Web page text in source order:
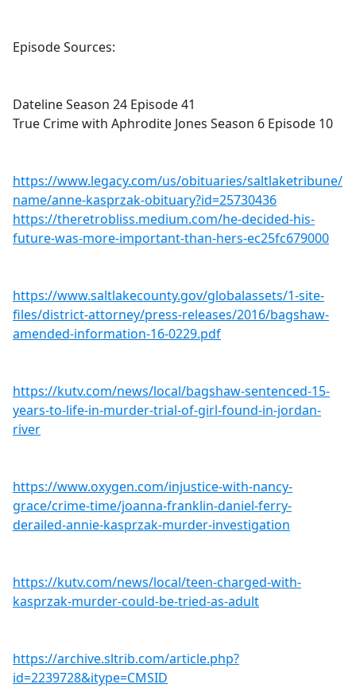
Episode Sources:
Dateline Season 24 Episode 41
True Crime with Aphrodite Jones Season 6 Episode 10
https://www.legacy.com/us/obituaries/saltlaketribune/
name/anne-kasprzak-obituary?id=25730436
https://theretrobliss.medium.com/he-decided-his-
future-was-more-important-than-hers-ec25fc679000
https://www.saltlakecounty.gov/globalassets/1-site-
files/district-attorney/press-releases/2016/bagshaw-
amended-information-16-0229.pdf
https://kutv.com/news/local/bagshaw-sentenced-15-
years-to-life-in-murder-trial-of-girl-found-in-jordan-
river
https://www.oxygen.com/injustice-with-nancy-
grace/crime-time/joanna-franklin-daniel-ferry-
derailed-annie-kasprzak-murder-investigation
https://kutv.com/news/local/teen-charged-with-
kasprzak-murder-could-be-tried-as-adult
https://archive.sltrib.com/article.php?
id=2239728&itype=CMSID